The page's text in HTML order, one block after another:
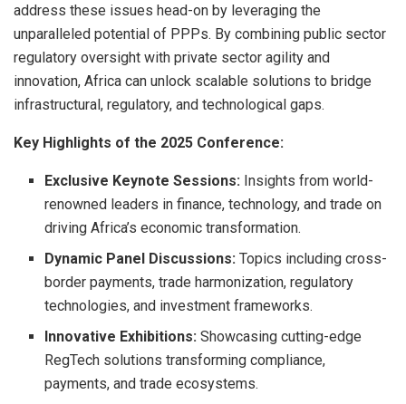
address these issues head-on by leveraging the
unparalleled potential of PPPs. By combining public sector
regulatory oversight with private sector agility and
innovation, Africa can unlock scalable solutions to bridge
infrastructural, regulatory, and technological gaps.
Key Highlights of the 2025 Conference:
Exclusive Keynote Sessions: Insights from world-
renowned leaders in finance, technology, and trade on
driving Africa’s economic transformation.
Dynamic Panel Discussions:Topics including cross-
border payments, trade harmonization, regulatory
technologies, and investment frameworks.
Innovative Exhibitions:Showcasing cutting-edge
RegTech solutions transforming compliance,
payments, and trade ecosystems.